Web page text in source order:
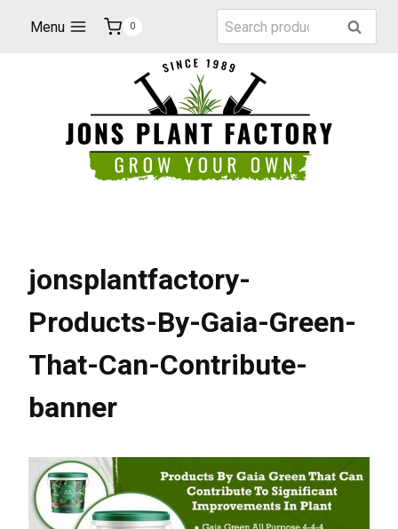
Menu 0
Search
for:
Search
jonsplantfactory-
Products-By-Gaia-Green-
That-Can-Contribute-
banner